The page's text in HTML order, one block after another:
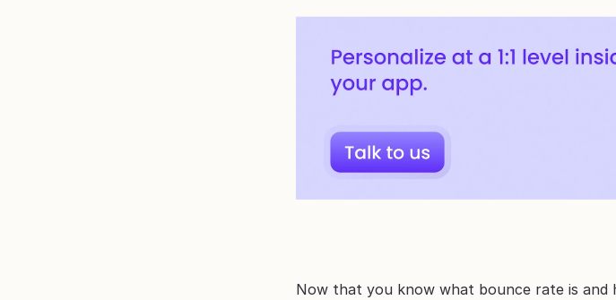
Now that you know what bounce rate is